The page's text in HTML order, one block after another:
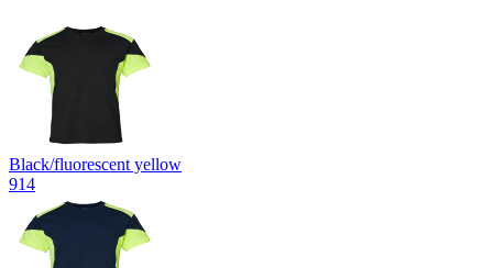
Black/fluorescent yellow
914